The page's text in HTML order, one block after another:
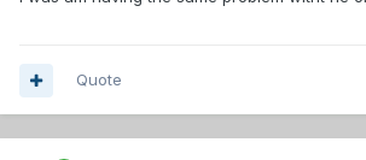
Quote